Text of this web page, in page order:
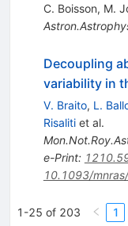
C. Boisson, M.
Decoupling
variability in
V. Braito, L.
Risalitiet al.
e-Print:
10.1093/
1-25 of 203 1